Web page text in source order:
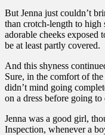
But Jenna just couldn’t
than crotch-length to high
adorable cheeks exposed
be at least partly covered.
And this shyness
Sure, in the comfort of
didn’t mind going
on a dress before going
Jenna was a good girl,
Inspection, whenever a